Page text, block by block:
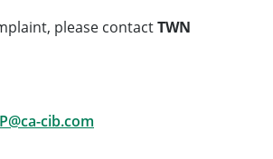
please contactTWN
cib.com